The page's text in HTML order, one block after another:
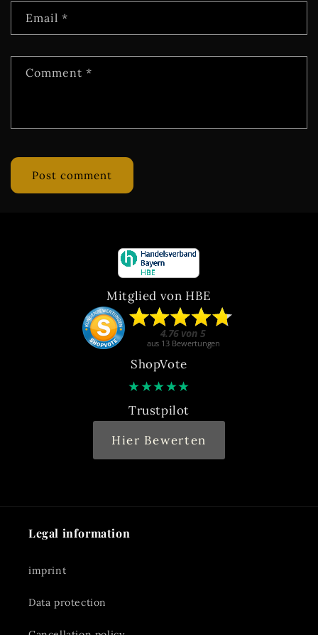
Email *
Comment *
Mitglied von HBE
ShopVote
★★★★★
Trustpilot
Hier Bewerten
Legal information
imprint
Data protection